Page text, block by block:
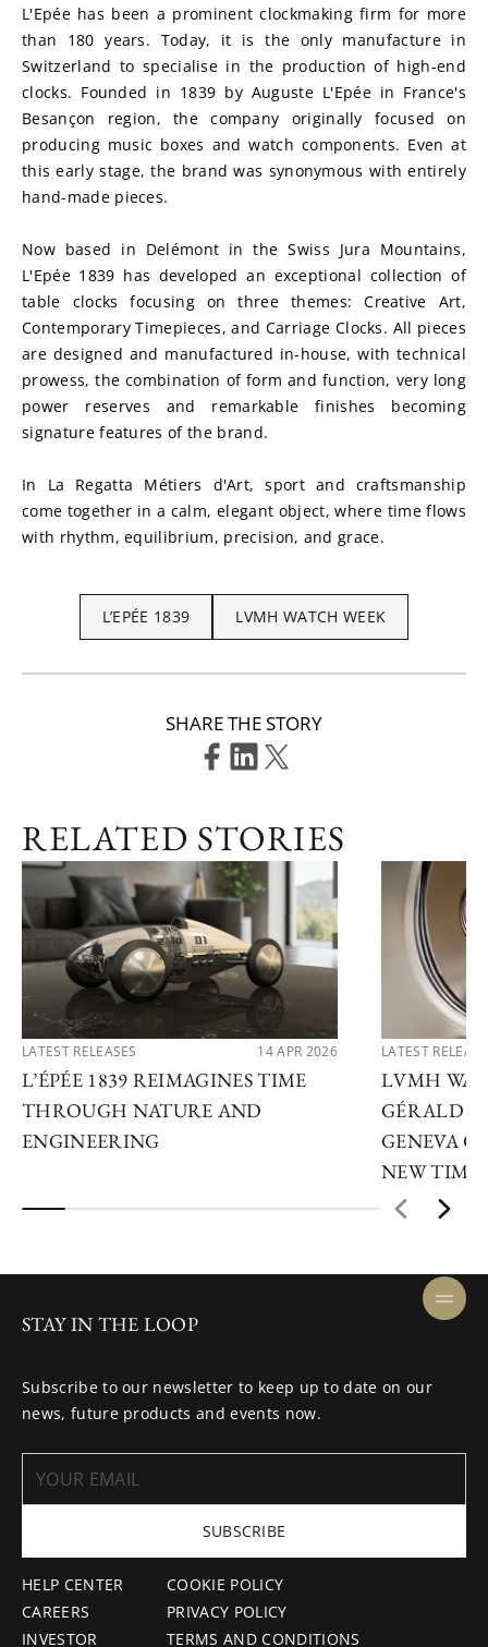
L'Epée has been a prominent clockmaking firm for more
than 180 years. Today, it is the only manufacture in
Switzerland to specialise in the production of high-end
clocks. Founded in 1839 by Auguste L'Epée in France's
Besançon region, the company originally focused on
producing music boxes and watch components. Even at
this early stage, the brand was synonymous with entirely
hand-made pieces.
Now based in Delémont in the Swiss Jura Mountains,
L'Epée 1839 has developed an exceptional collection of
table clocks focusing on three themes: Creative Art,
Contemporary Timepieces, and Carriage Clocks. All pieces
are designed and manufactured in-house, with technical
prowess, the combination of form and function, very long
power reserves and remarkable finishes becoming
signature features of the brand.
In La Regatta Métiers d'Art, sport and craftsmanship
come together in a calm, elegant object, where time flows
with rhythm, equilibrium, precision, and grace.
L’EPÉE 1839 LVMH WATCH WEEK
SHARE THE STORY
RELATED STORIES
LATEST RELEASES 14 APR 2026
L’ÉPÉE 1839 REIMAGINES TIME
THROUGH NATURE AND
ENGINEERING
LATEST
LVMH
GÉRALD
GENEVA
NEW
HELP CENTER
CAREERS
INVESTOR
COOKIE POLICY
PRIVACY POLICY
TERMS AND CONDITIONS
STAY IN THE LOOP
Subscribe to our newsletter to keep up to date on our
news, future products and events now.
SUBSCRIBE